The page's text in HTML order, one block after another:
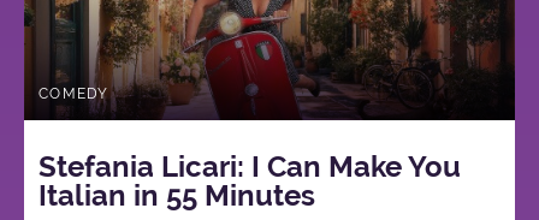
COMEDY
Stefania Licari: I Can Make You
Italian in 55 Minutes